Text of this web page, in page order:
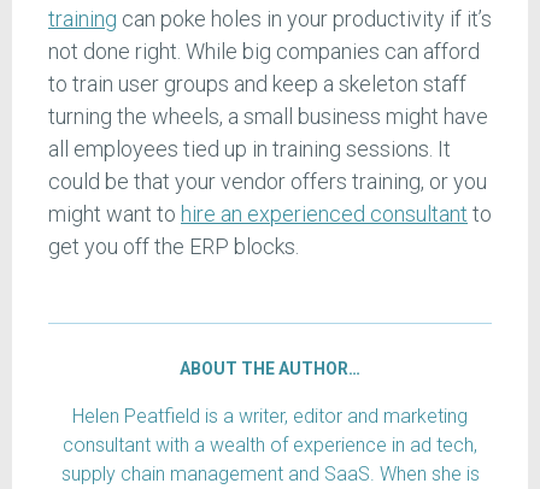
training can poke holes in your productivity if it’s
not done right. While big companies can afford
to train user groups and keep a skeleton staff
turning the wheels, a small business might have
all employees tied up in training sessions. It
could be that your vendor offers training, or you
might want to hire an experienced consultant to
get you off the ERP blocks.
ABOUT THE AUTHOR…
Helen Peatfield is a writer, editor and marketing
consultant with a wealth of experience in ad tech,
supply chain management and SaaS. When she is